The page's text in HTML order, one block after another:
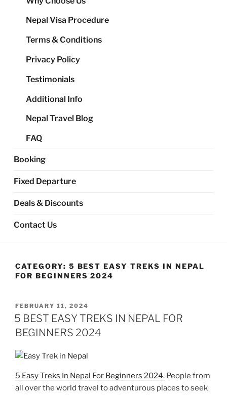
Nepal Visa Procedure
Terms & Conditions
Privacy Policy
Testimonials
Additional Info
Nepal Travel Blog
FAQ
Booking
Fixed Departure
Deals & Discounts
Contact Us
CATEGORY: 5 BEST EASY TREKS IN NEPAL
FOR BEGINNERS 2024
POSTED
ON
FEBRUARY 11, 2024
5 BEST EASY TREKS IN NEPAL FOR
BEGINNERS 2024
5 Easy Treks In Nepal For Beginners 2024. People from
all over the world travel to adventurous places to seek